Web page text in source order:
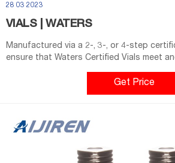
28 03 2023
VIALS | WATERS
Manufactured via a 2-, 3-, or 4-step
ensure that Waters Certified Vials meet
vial dimensions, levels of cleanliness and
from batch to batch. Find the right vial for
autosampler below or use our Vial
Get Price